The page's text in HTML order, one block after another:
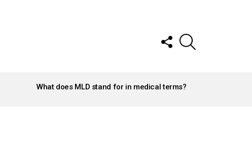
FOLLOW
US
What does MLD stand for in medical terms?